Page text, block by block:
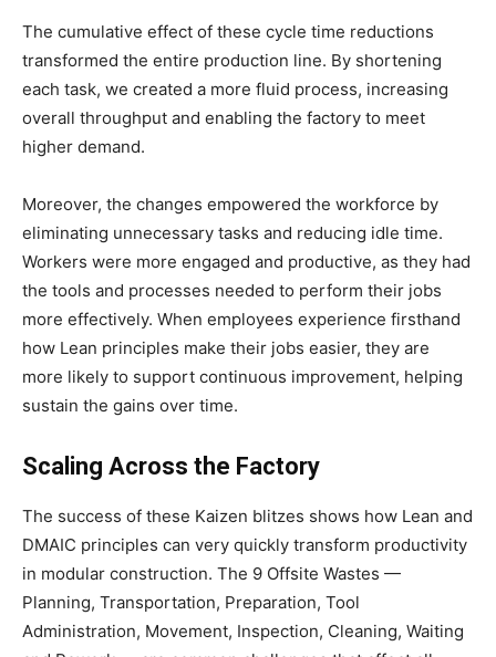
The cumulative effect of these cycle time reductions
transformed the entire production line. By shortening
each task, we created a more fluid process, increasing
overall throughput and enabling the factory to meet
higher demand.
Moreover, the changes empowered the workforce by
eliminating unnecessary tasks and reducing idle time.
Workers were more engaged and productive, as they had
the tools and processes needed to perform their jobs
more effectively. When employees experience firsthand
how Lean principles make their jobs easier, they are
more likely to support continuous improvement, helping
sustain the gains over time.
Scaling Across the Factory
The success of these Kaizen blitzes shows how Lean and
DMAIC principles can very quickly transform productivity
in modular construction. The 9 Offsite Wastes —
Planning, Transportation, Preparation, Tool
Administration, Movement, Inspection, Cleaning, Waiting